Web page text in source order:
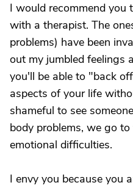
I would recommend you
with a therapist. The
problems) have been
out my jumbled feelings
you'll be able to "back
aspects of your life
shameful to see
body problems, we go
emotional difficulties.
I envy you because you